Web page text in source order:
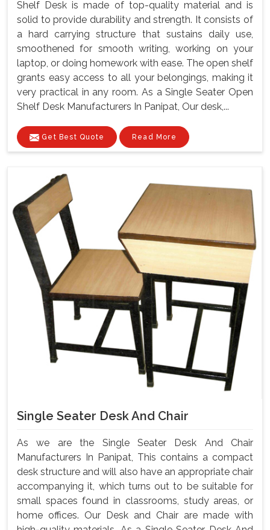
Shelf Desk is made of top-quality material and is
solid to provide durability and strength. It consists of
a hard carrying structure that sustains daily use,
smoothened for smooth writing, working on your
laptop, or doing homework with ease. The open shelf
grants easy access to all your belongings, making it
very practical in any room. As a Single Seater Open
Shelf Desk Manufacturers In Panipat, Our desk,...
Get Best Quote Read More
Single Seater Desk And Chair
As we are the Single Seater Desk And Chair
Manufacturers In Panipat, This contains a compact
desk structure and will also have an appropriate chair
accompanying it, which turns out to be suitable for
small spaces found in classrooms, study areas, or
home offices. Our Desk and Chair are made with